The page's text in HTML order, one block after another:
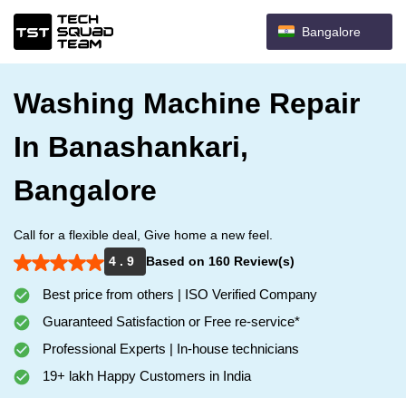
Bangalore
Washing Machine Repair
In Banashankari,
Bangalore
Call for a flexible deal, Give home a new feel.
4 . 9
Based on 160 Review(s)
Best price from others | ISO Verified Company
Guaranteed Satisfaction or Free re-service*
Professional Experts | In-house technicians
19+ lakh Happy Customers in India